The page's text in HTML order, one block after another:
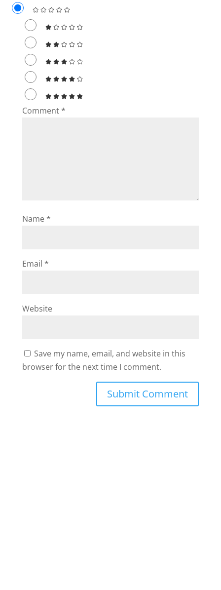
Comment *
Name *
Email *
Website
Save my name, email, and website in this
browser for the next time I comment.